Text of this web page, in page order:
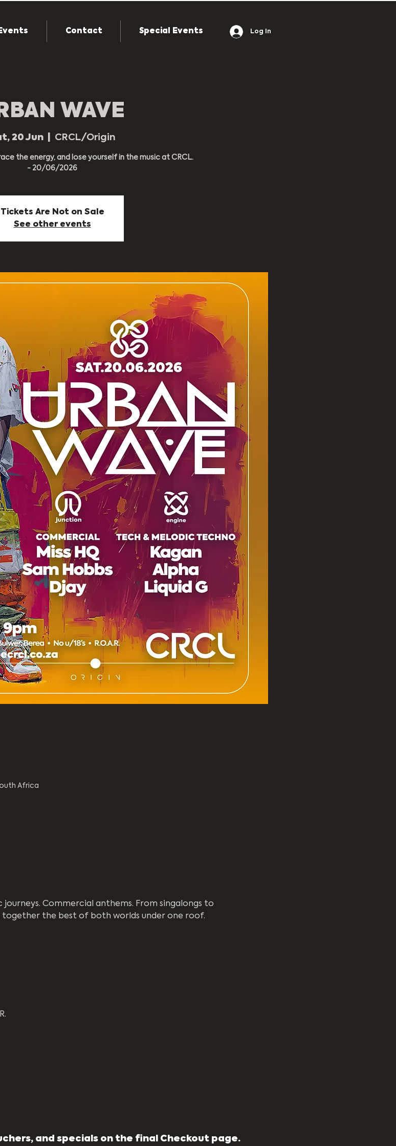
Events Contact Special Events Log In
WAVE
20 Jun
  |
CRCL/Origin
the energy, and lose yourself in the music at CRCL.
- 20/06/2026
Tickets Are Not on Sale
See other events
Africa
journeys. Commercial anthems. From singalongs to
together the best of both worlds under one roof.
and specials on the final Checkout page.